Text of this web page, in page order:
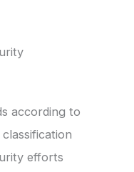
according to
efforts